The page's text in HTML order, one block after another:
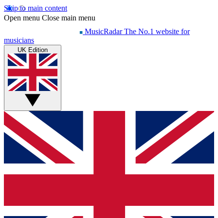
Skip to main content
Open menu Close main menu
MusicRadar The No.1 website for
musicians
UK Edition